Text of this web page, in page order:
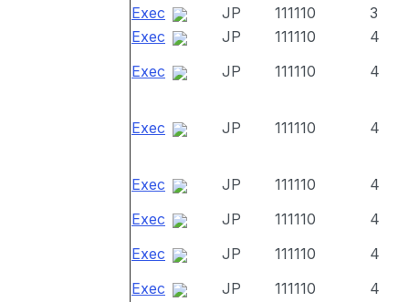
Exec
JP 111110
3
Exec
JP 111110
4
Exec
JP 111110 4
Exec JP 111110 4
Exec JP 111110
4
Exec
JP 111110
4
Exec
JP 111110
4
Exec
JP 111110
4